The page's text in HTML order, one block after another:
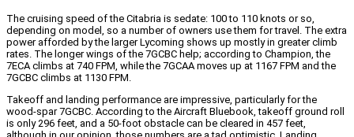
The cruising speed of the Citabria is sedate: 100 to 110 knots or so,
depending on model, so a number of owners use them for travel. The extra
power afforded by the larger Lycoming shows up mostly in greater climb
rates. The longer wings of the 7GCBC help; according to Champion, the
7ECA climbs at 740 FPM, while the 7GCAA moves up at 1167 FPM and the
7GCBC climbs at 1130 FPM.
Takeoff and landing performance are impressive, particularly for the
wood-spar 7GCBC. According to the Aircraft Bluebook, takeoff ground roll
is only 296 feet, and a 50-foot obstacle can be cleared in 457 feet,